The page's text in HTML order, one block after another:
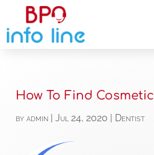
How To Find
byadmin |Jul 24, 2020 Dentist